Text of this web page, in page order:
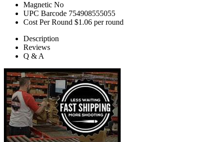
Magnetic No
UPC Barcode 754908555055
Cost Per Round $1.06 per round
Description
Reviews
Q & A